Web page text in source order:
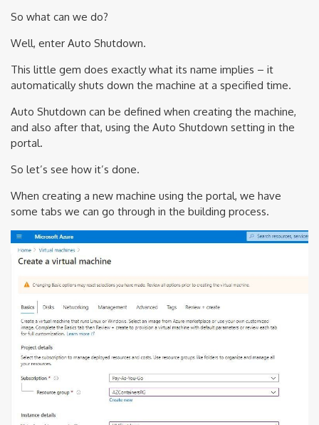
So what can we do?
Well, enter Auto Shutdown.
This little gem does exactly what its name implies – it
automatically shuts down the machine at a specified time.
Auto Shutdown can be defined when creating the machine,
and also after that, using the Auto Shutdown setting in the
portal.
So let’s see how it’s done.
When creating a new machine using the portal, we have
some tabs we can go through in the building process.